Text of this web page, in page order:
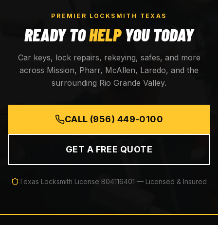
PREMIER LOCKSMITH TEXAS
READY TOHELP YOU TODAY
Car keys, lock repairs, rekeying, safes, and more
across Mission, Pharr, McAllen, Laredo, and the
surrounding Rio Grande Valley.
CALL (956) 449-0100
GET A FREE QUOTE
Texas Locksmith License B04116401 — Licensed & Insured